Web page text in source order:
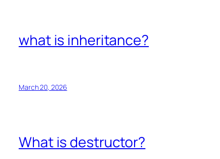
what is inheritance?
March 20, 2026
What is destructor?